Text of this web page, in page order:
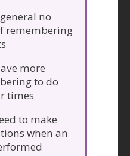
no
remembering
more
to do
times
to make
when an